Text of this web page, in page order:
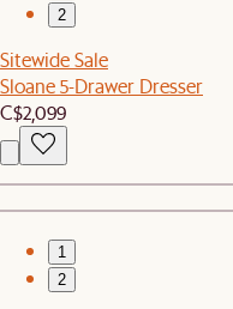
2
Sitewide Sale
Sloane 5-Drawer Dresser
C$2,099
1
2